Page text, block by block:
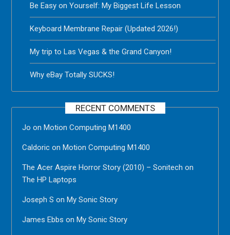
Be Easy on Yourself: My Biggest Life Lesson
Keyboard Membrane Repair (Updated 2026!)
My trip to Las Vegas & the Grand Canyon!
Why eBay Totally SUCKS!
RECENT COMMENTS
Jo onMotion Computing M1400
Caldoric onMotion Computing M1400
The Acer Aspire Horror Story (2010) – Sonitech on
The HP Laptops
Joseph S onMy Sonic Story
James Ebbs onMy Sonic Story